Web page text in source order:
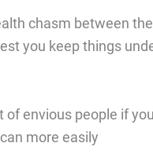
chasm between the
you keep things
of envious people if you
more easily